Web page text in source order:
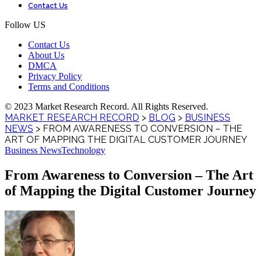
Contact Us
Follow US
Contact Us
About Us
DMCA
Privacy Policy
Terms and Conditions
© 2023 Market Research Record. All Rights Reserved.
MARKET RESEARCH RECORD > BLOG > BUSINESS
NEWS > FROM AWARENESS TO CONVERSION – THE
ART OF MAPPING THE DIGITAL CUSTOMER JOURNEY
Business NewsTechnology
From Awareness to Conversion – The Art
of Mapping the Digital Customer Journey